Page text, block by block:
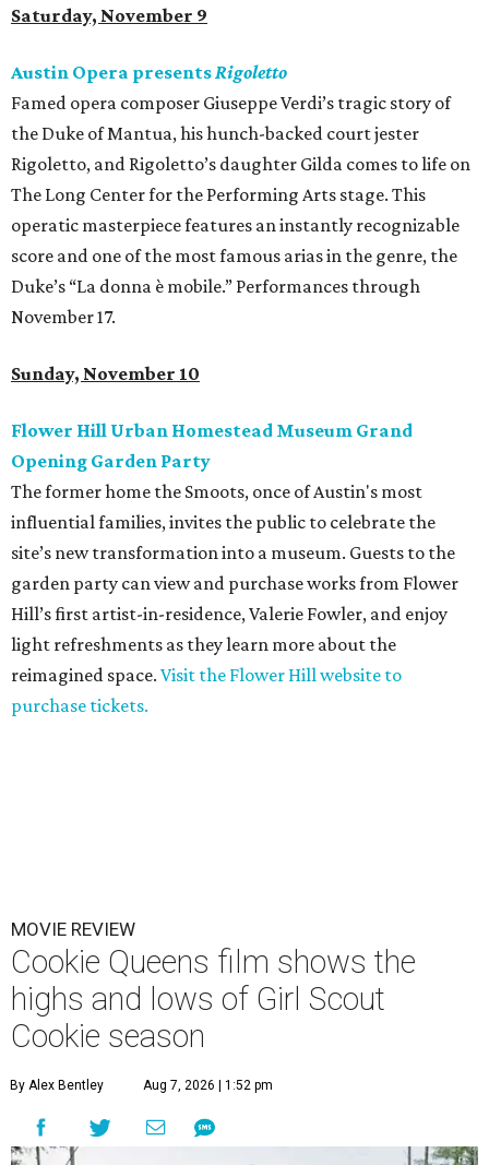
Saturday, November 9
Austin Opera presentsRigoletto
Famed opera composer Giuseppe Verdi’s tragic story of
the Duke of Mantua, his hunch-backed court jester
Rigoletto, and Rigoletto’s daughter Gilda comes to life on
The Long Center for the Performing Arts stage. This
operatic masterpiece features an instantly recognizable
score and one of the most famous arias in the genre, the
Duke’s “La donna è mobile.” Performances through
November 17.
Sunday, November 10
Flower Hill Urban Homestead Museum Grand
Opening Garden Party
The former home the Smoots, once of Austin's most
influential families, invites the public to celebrate the
site’s new transformation into a museum. Guests to the
garden party can view and purchase works from Flower
Hill’s first artist-in-residence, Valerie Fowler, and enjoy
light refreshments as they learn more about the
reimagined space. Visit the Flower Hill website to
purchase tickets.
MOVIE REVIEW
Cookie Queens film shows the
highs and lows of Girl Scout
Cookie season
By Alex Bentley Aug 7, 2026 | 1:52 pm